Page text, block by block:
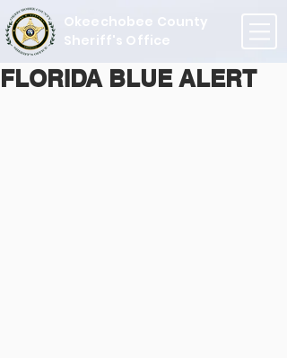
Okeechobee County
Sheriff's Office
FLORIDA BLUE ALERT